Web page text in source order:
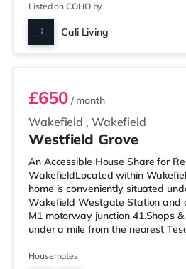
Cineworld cinema less than a mile
Wakefield. TransportRailway
stations within walking distance -
Listed on COHO by
Cali Living
Room 6
Wakefield , Wakefield
£650/ month
Westfield Grove
An Accessible House Share for
WakefieldLocated within
home is conveniently situated
Wakefield Westgate Station and
M1 motorway junction 41.Shops
under a mile from the nearest
within easy reach. If you enjoy the
Housemates